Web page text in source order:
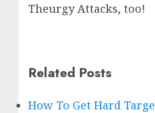
Theurgy Attacks, too!
Related Posts
How To Get Hard